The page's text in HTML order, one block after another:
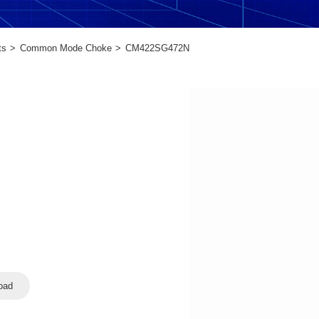
Common Mode Choke CM422SG472N